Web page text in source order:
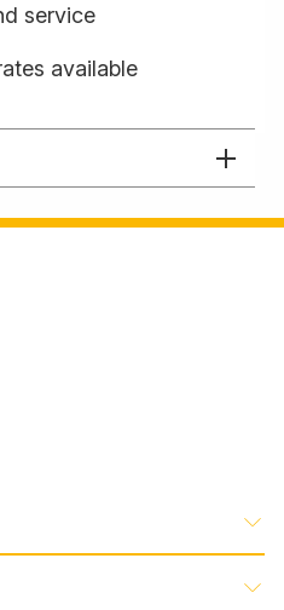
service
available